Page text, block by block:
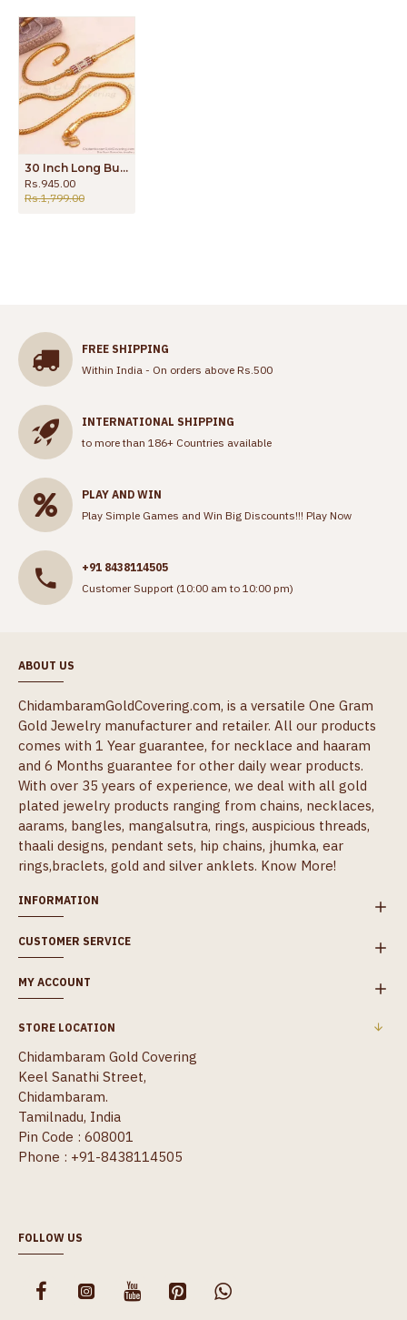
30 Inch Long Buy Trendy Ruby Stone Box Mugappu Thali Kodi Chain Online MCH1423-Lg
Rs.945.00
Rs.1,799.00
FREE SHIPPING
Within India - On orders above Rs.500
INTERNATIONAL SHIPPING
to more than 186+ Countries available
PLAY AND WIN
Play Simple Games and Win Big Discounts!!! Play Now
+91 8438114505
Customer Support (10:00 am to 10:00 pm)
ABOUT US
ChidambaramGoldCovering.com, is a versatile One Gram
Gold Jewelry manufacturer and retailer. All our products
comes with 1 Year guarantee, for necklace and haaram
and 6 Months guarantee for other daily wear products.
With over 35 years of experience, we deal with all gold
plated jewelry products ranging from chains, necklaces,
aarams, bangles, mangalsutra, rings, auspicious threads,
thaali designs, pendant sets, hip chains, jhumka, ear
rings,braclets, gold and silver anklets. Know More!
INFORMATION
CUSTOMER SERVICE
MY ACCOUNT
STORE LOCATION
Chidambaram Gold Covering
Keel Sanathi Street,
Chidambaram.
Tamilnadu, India
Pin Code : 608001
Phone : +91-8438114505
FOLLOW US